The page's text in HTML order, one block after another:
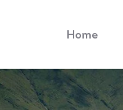
Home